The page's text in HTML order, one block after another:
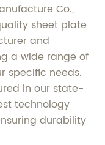
Co.,
sheet plate
and
a wide range of
specific needs.
in our state-
technology
durability